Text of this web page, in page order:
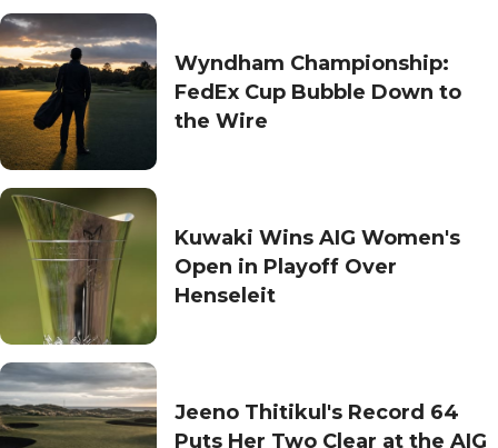
Wyndham Championship:
FedEx Cup Bubble Down to
the Wire
Kuwaki Wins AIG Women's
Open in Playoff Over
Henseleit
Jeeno Thitikul's Record 64
Puts Her Two Clear at the AIG